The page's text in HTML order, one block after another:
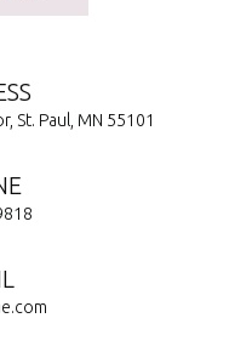
St. Paul, MN 55101